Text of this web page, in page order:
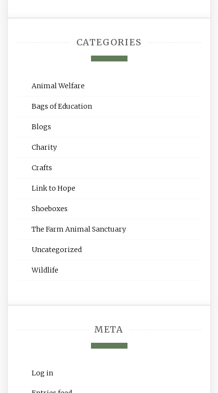
CATEGORIES
Animal Welfare
Bags of Education
Blogs
Charity
Crafts
Link to Hope
Shoeboxes
The Farm Animal Sanctuary
Uncategorized
Wildlife
META
Log in